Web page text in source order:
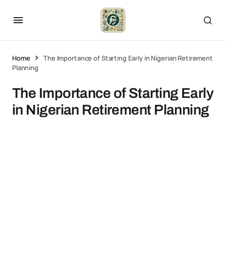
Home
The Importance of Starting Early in Nigerian Retirement
Planning
The Importance of Starting Early
in Nigerian Retirement Planning